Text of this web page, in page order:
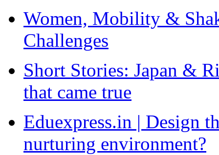
Women, Mobility &
Challenges
Short Stories: Japan &
that came true
Eduexpress.in | Design
nurturing environment?